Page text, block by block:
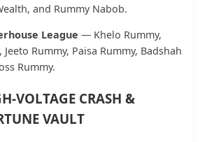
and Rummy Nabob.
League — Khelo Rummy,
Rummy, Paisa Rummy, Badshah
Rummy.
VOLTAGE CRASH &
VAULT